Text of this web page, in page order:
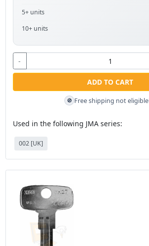
5+ units
10+ units
-
ADD TO CART
🚫 Free shipping not eligible
Used in the following JMA series:
002 [UK]